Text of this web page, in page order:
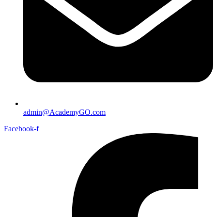
admin@AcademyGO.com
Facebook-f